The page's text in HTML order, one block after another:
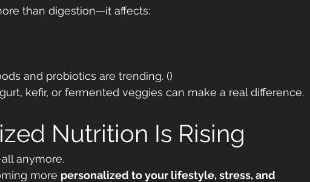
than digestion—it affects:
and probiotics are trending. ()
kefir, or fermented veggies can make a real difference.
Nutrition Is Rising
anymore.
more personalized to your lifestyle, stress, and